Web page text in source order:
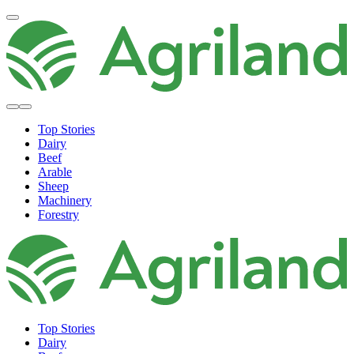
Top Stories
Dairy
Beef
Arable
Sheep
Machinery
Forestry
Top Stories
Dairy